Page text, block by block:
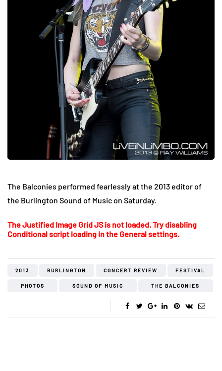
The Balconies performed fearlessly at the 2013 editor of
the Burlington Sound of Music on Saturday.
The Justified Image Grid JS is not loaded. Try disabling
Conditional script loading in the General settings.
2013 BURLINGTON CONCERT REVIEW FESTIVAL
PHOTOS SOUND OF MUSIC THE BALCONIES